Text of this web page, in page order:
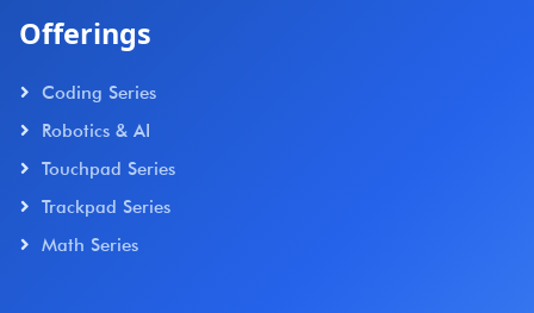
Offerings
Coding Series
Robotics & AI
Touchpad Series
Trackpad Series
Math Series